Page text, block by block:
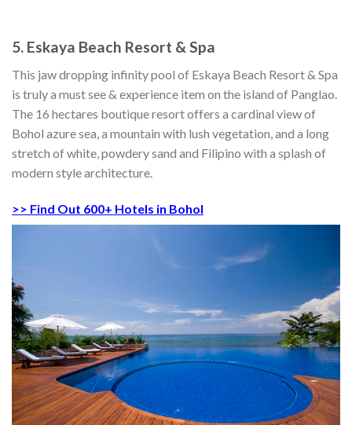
5. Eskaya Beach Resort & Spa
This jaw dropping infinity pool of Eskaya Beach Resort & Spa
is truly a must see & experience item on the island of Panglao.
The 16 hectares boutique resort offers a cardinal view of
Bohol azure sea, a mountain with lush vegetation, and a long
stretch of white, powdery sand and Filipino with a splash of
modern style architecture.
>> Find Out 600+ Hotels in Bohol